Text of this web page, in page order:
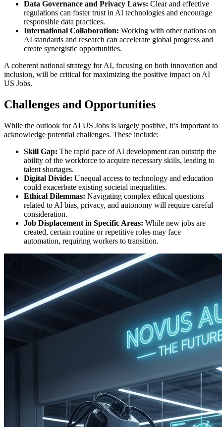
Data Governance and Privacy Laws: Clear and effective
regulations can foster trust in AI technologies and encourage
responsible data practices.
International Collaboration: Working with other nations on
AI standards and research can accelerate global progress and
create synergistic opportunities.
A coherent national strategy for AI, focusing on both innovation and
inclusion, will be critical for maximizing the positive impact on AI
US Jobs.
Challenges and Opportunities
While the outlook for AI US Jobs is largely positive, it’s important to
acknowledge potential challenges. These include:
Skill Gap: The rapid pace of AI development can outstrip the
ability of the workforce to acquire necessary skills, leading to
talent shortages.
Digital Divide: Unequal access to technology and education
could exacerbate existing societal inequalities.
Ethical Dilemmas: Navigating complex ethical questions
related to AI bias, privacy, and autonomy will require careful
consideration.
Job Displacement in Specific Areas: While new jobs are
created, certain routine or repetitive roles may face
automation, requiring workers to transition.